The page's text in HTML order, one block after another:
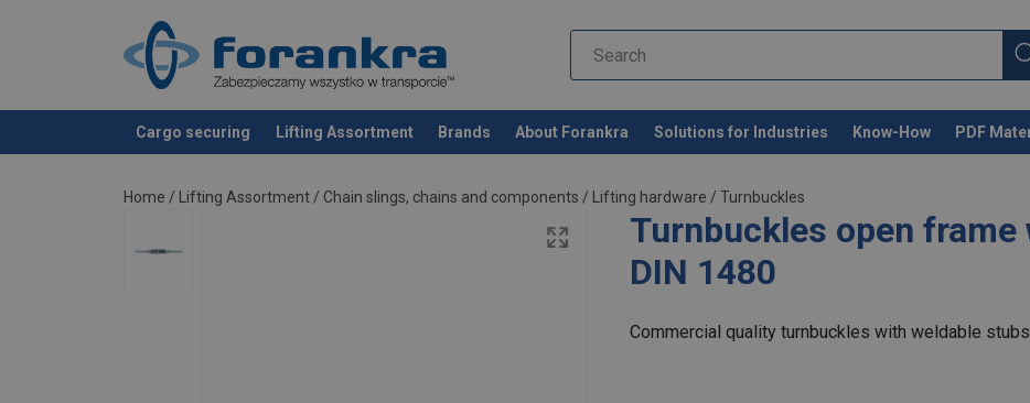
Cargo securing Lifting Assortment Brands About Forankra Solutions for Industries Know-How PDF
added to your quote
Home / Lifting Assortment / Chain slings, chains and components / Lifting hardware / Turnbuckles
Turnbuckles open frame
DIN 1480
Commercial quality turnbuckles with weldable